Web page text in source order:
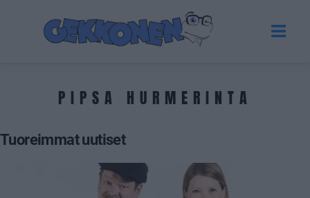
PIPSA HURMERINTA
Tuoreimmat uutiset